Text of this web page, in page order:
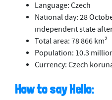
Language: Czech
National day: 28
independent state
Total area: 78 866 km²
Population: 10.3
Currency: Czech
How to say Hello: